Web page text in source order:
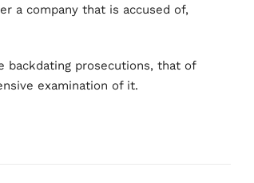
a company that is accused of,
backdating prosecutions, that of
examination of it.